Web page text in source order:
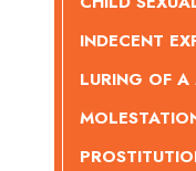
INDECENT
LURING OF A